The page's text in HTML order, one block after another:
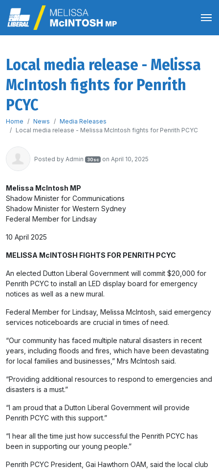
Local media release - Melissa
McIntosh fights for Penrith
PCYC
Home News
Media Releases
Local media release - Melissa McIntosh fights for Penrith PCYC
Posted by Admin 30sc on April 10, 2025
Melissa McIntosh MP
Shadow Minister for Communications
Shadow Minister for Western Sydney
Federal Member for Lindsay
10 April 2025
MELISSA McINTOSH FIGHTS FOR PENRITH PCYC
An elected Dutton Liberal Government will commit $20,000 for
Penrith PCYC to install an LED display board for emergency
notices as well as a new mural.
Federal Member for Lindsay, Melissa McIntosh, said emergency
services noticeboards are crucial in times of need.
“Our community has faced multiple natural disasters in recent
years, including floods and fires, which have been devastating
for local families and businesses,” Mrs McIntosh said.
“Providing additional resources to respond to emergencies and
disasters is a must.”
“I am proud that a Dutton Liberal Government will provide
Penrith PCYC with this support.”
“I hear all the time just how successful the Penrith PCYC has
been in supporting our young people.”
Penrith PCYC President, Gai Hawthorn OAM, said the local club